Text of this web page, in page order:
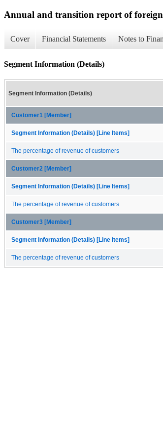
Annual and transition report of
Cover Financial Statements Notes to
Segment Information (Details)
Segment Information (Details)
Customer1 [Member]
Segment Information (Details) [Line Items]
The percentage of revenue of customers
Customer2 [Member]
Segment Information (Details) [Line Items]
The percentage of revenue of customers
Customer3 [Member]
Segment Information (Details) [Line Items]
The percentage of revenue of customers